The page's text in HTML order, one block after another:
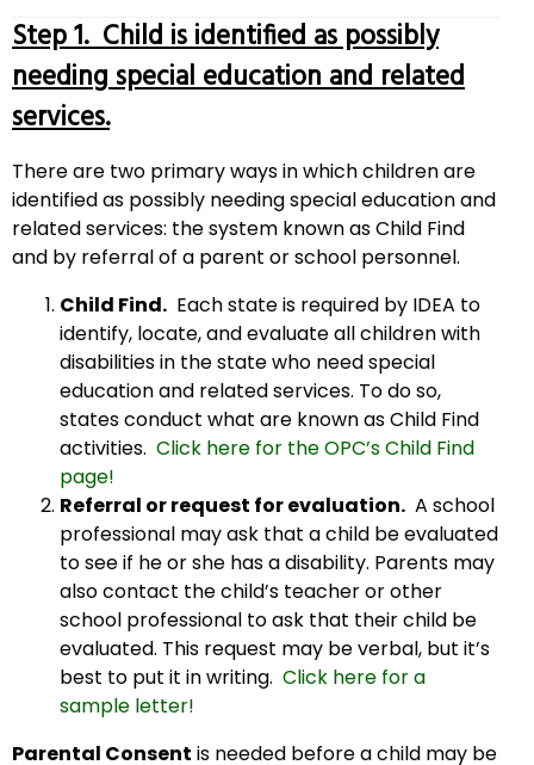
Step 1. Child is identified as possibly
needing special education and related
services.
There are two primary ways in which children are
identified as possibly needing special education and
related services: the system known as Child Find
and by referral of a parent or school personnel.
Child Find. Each state is required by IDEA to
identify, locate, and evaluate all children with
disabilities in the state who need special
education and related services. To do so,
states conduct what are known as Child Find
activities. Click here for the OPC’s Child Find
page!
Referral or request for evaluation. A school
professional may ask that a child be evaluated
to see if he or she has a disability. Parents may
also contact the child’s teacher or other
school professional to ask that their child be
evaluated. This request may be verbal, but it’s
best to put it in writing. Click here for a
sample letter!
Parental Consent is needed before a child may be